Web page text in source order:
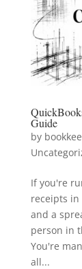
Guide
by
If you're
receipts in
and a
person in
You're
all...